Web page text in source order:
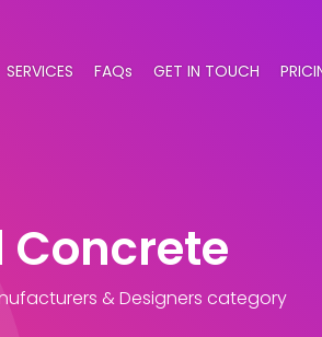
SERVICES FAQs GET IN TOUCH
Concrete
& Designers category